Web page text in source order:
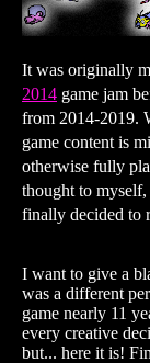
It was originally
2014 game jam
from 2014-2019.
game content is
otherwise fully
thought to
finally decided to
I want to give a
was a different
game nearly 11
every creative
but... here it is!